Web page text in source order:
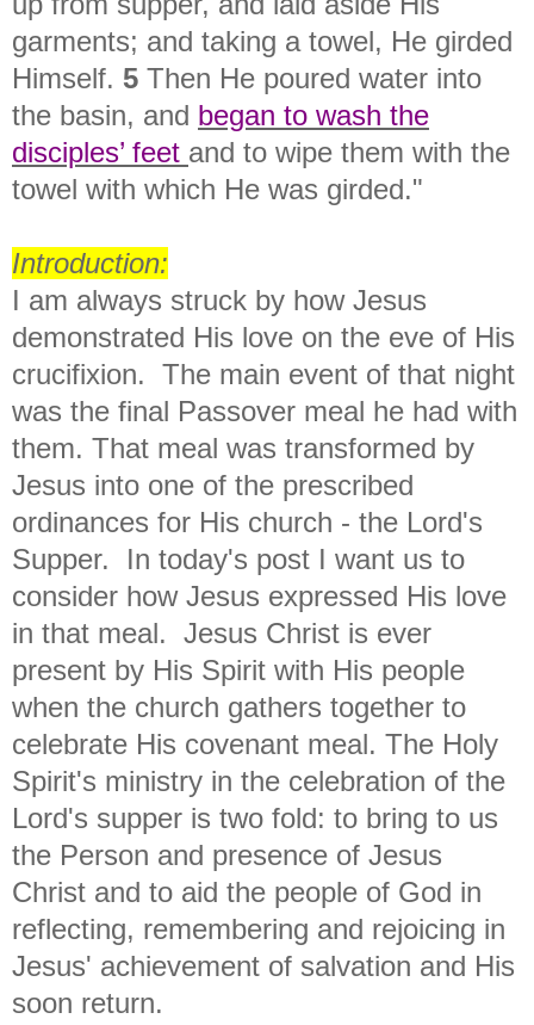
garments; and taking a towel, He girded
Himself. 5 Then He poured water into
the basin, and began to wash the
disciples’ feet and to wipe them with the
towel with which He was girded."
Introduction:
I am always struck by how Jesus
demonstrated His love on the eve of His
crucifixion. The main event of that night
was the final Passover meal he had with
them. That meal was transformed by
Jesus into one of the prescribed
ordinances for His church - the Lord's
Supper. In today's post I want us to
consider how Jesus expressed His love
in that meal. Jesus Christ is ever
present by His Spirit with His people
when the church gathers together to
celebrate His covenant meal. The Holy
Spirit's ministry in the celebration of the
Lord's supper is two fold: to bring to us
the Person and presence of Jesus
Christ and to aid the people of God in
reflecting, remembering and rejoicing in
Jesus' achievement of salvation and His
soon return.